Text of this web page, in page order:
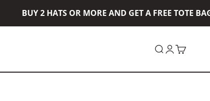
BUY 2 HATS OR MORE AND GET A FREE TOTE BAG!
Open search
OpenOpen